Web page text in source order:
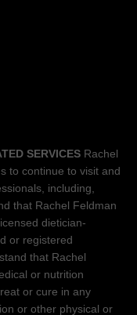
SERVICES Rachel
to continue to visit and
including,
that Rachel Feldman
dietician-
or registered
that Rachel
or nutrition
or cure in any
or other physical or